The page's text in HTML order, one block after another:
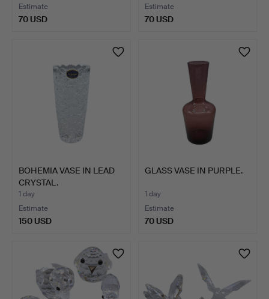
Estimate
70 USD
Estimate
70 USD
BOHEMIA VASE IN LEAD
CRYSTAL.
1 day
Estimate
150 USD
GLASS VASE IN PURPLE.
1 day
Estimate
70 USD